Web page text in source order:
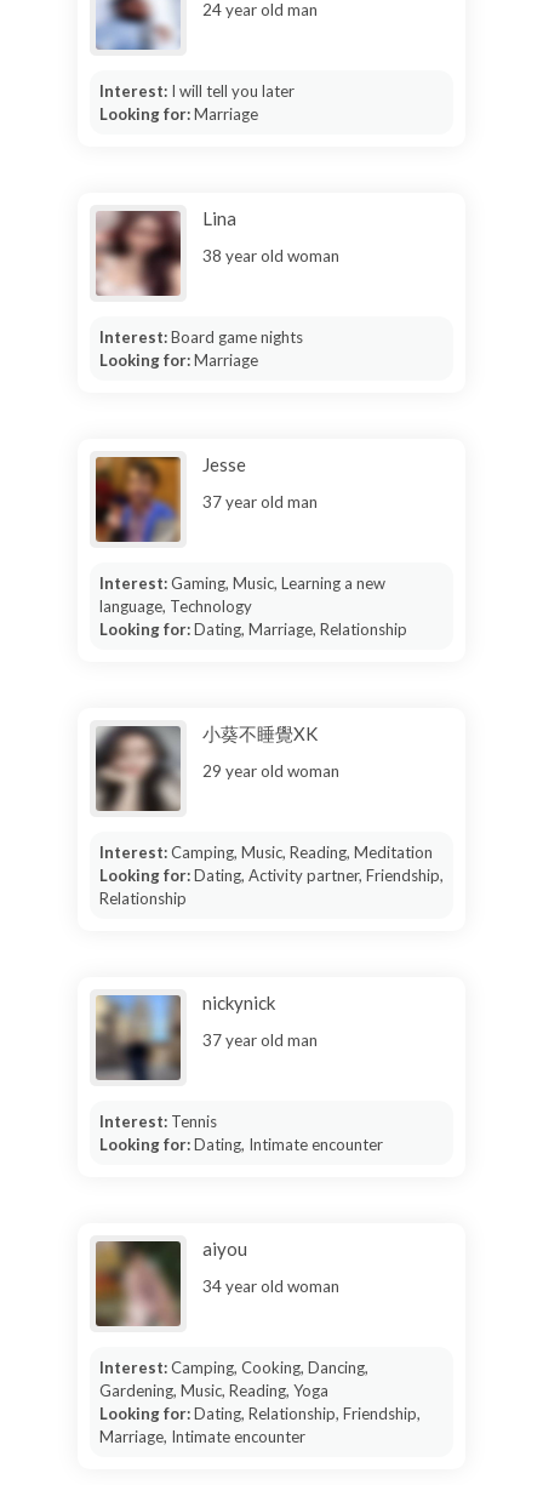
24 year old man
Interest: I will tell you later
Looking for:Marriage
Lina
38 year old woman
Interest:Board game nights
Looking for:Marriage
Jesse
37 year old man
Interest:Gaming, Music, Learning a new
language, Technology
Looking for:Dating, Marriage, Relationship
小葵不睡覺XK
29 year old woman
Interest:Camping, Music, Reading, Meditation
Looking for:Dating, Activity partner, Friendship,
Relationship
nickynick
37 year old man
Interest: Tennis
Looking for:Dating, Intimate encounter
aiyou
34 year old woman
Interest:Camping, Cooking, Dancing,
Gardening, Music, Reading, Yoga
Looking for:Dating, Relationship, Friendship,
Marriage, Intimate encounter